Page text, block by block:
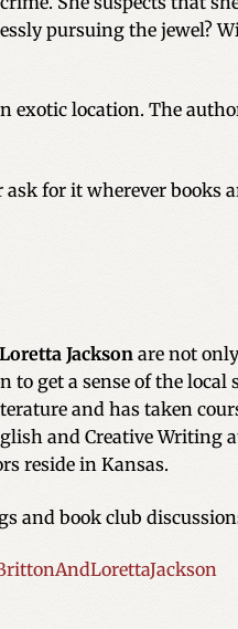
pursuing the jewel?
exotic location. The
ask for it wherever books
Loretta Jackson are not
to get a sense of the
and has taken
and Creative Writing
reside in Kansas.
and book club